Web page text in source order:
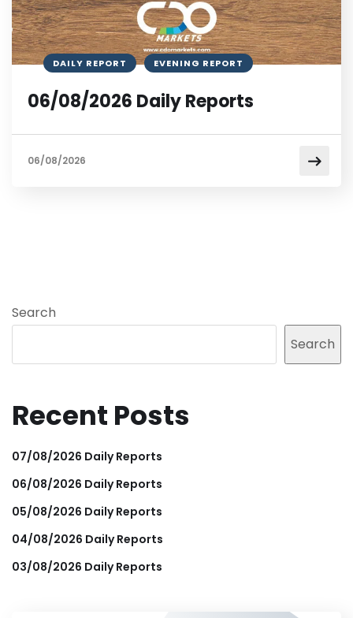
DAILY REPORT EVENING REPORT
06/08/2026 Daily Reports
06/08/2026
Search
Search
Recent Posts
07/08/2026 Daily Reports
06/08/2026 Daily Reports
05/08/2026 Daily Reports
04/08/2026 Daily Reports
03/08/2026 Daily Reports